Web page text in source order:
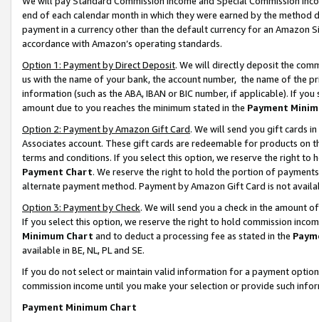
end of each calendar month in which they were earned by the
payment in a currency other than the default currency for an Amazon
accordance with Amazon’s operating standards.
Option 1: Payment by Direct Deposit. We will directly deposit the
us with the name of your bank, the account number, the name of the
information (such as the ABA, IBAN or BIC number, if applicable). If
amount due to you reaches the minimum stated in the Payment
Option 2: Payment by Amazon Gift Card. We will send you gift cards
Associates account. These gift cards are redeemable for products on
terms and conditions. If you select this option, we reserve the right to
Payment Chart. We reserve the right to hold the portion of
alternate payment method. Payment by Amazon Gift Card is not
Option 3: Payment by Check. We will send you a check in the amount
If you select this option, we reserve the right to hold commission
Minimum Chart and to deduct a processing fee as stated in the
available in BE, NL, PL and SE.
If you do not select or maintain valid information for a payment
commission income until you make your selection or provide such
Payment Minimum Chart